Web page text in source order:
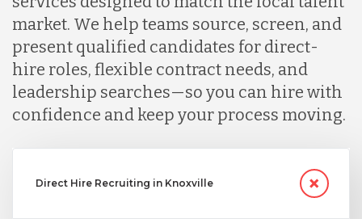
market. We help teams source, screen, and
present qualified candidates for direct-
hire roles, flexible contract needs, and
leadership searches—so you can hire with
confidence and keep your process moving.
Direct Hire Recruiting in Knoxville